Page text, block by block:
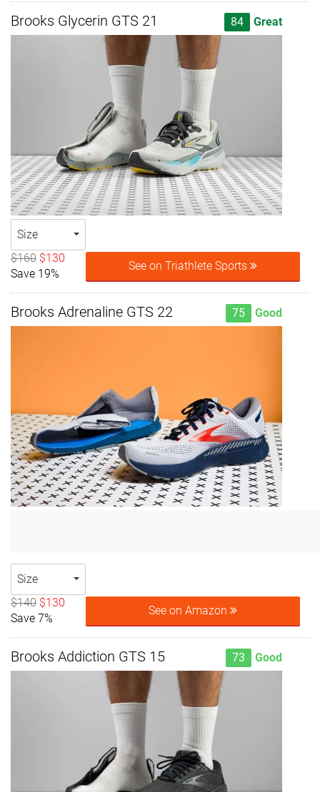
Brooks Glycerin GTS 21 84 Great
Size
$160 $130
Save 19%
See on Triathlete Sports
Brooks Adrenaline GTS 22 75 Good
Size
$140 $130
Save 7%
See on Amazon
Brooks Addiction GTS 15 73 Good